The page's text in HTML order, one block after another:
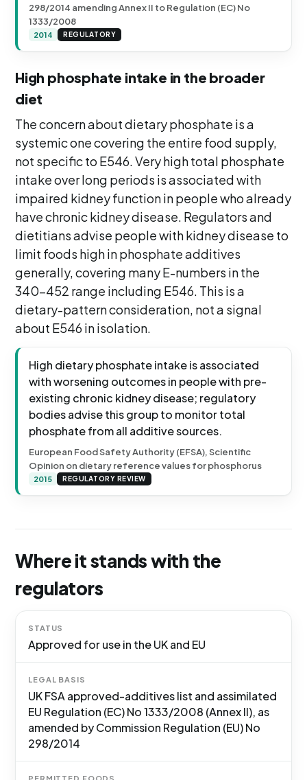
298/2014 amending Annex II to Regulation (EC) No
1333/2008
2014 REGULATORY
High phosphate intake in the broader
diet
The concern about dietary phosphate is a
systemic one covering the entire food supply,
not specific to E546. Very high total phosphate
intake over long periods is associated with
impaired kidney function in people who already
have chronic kidney disease. Regulators and
dietitians advise people with kidney disease to
limit foods high in phosphate additives
generally, covering many E-numbers in the
340-452 range including E546. This is a
dietary-pattern consideration, not a signal
about E546 in isolation.
High dietary phosphate intake is associated
with worsening outcomes in people with pre-
existing chronic kidney disease; regulatory
bodies advise this group to monitor total
phosphate from all additive sources.
European Food Safety Authority (EFSA), Scientific
Opinion on dietary reference values for phosphorus
2015 REGULATORY REVIEW
Where it stands with the
regulators
STATUS
Approved for use in the UK and EU
LEGAL BASIS
UK FSA approved-additives list and assimilated
EU Regulation (EC) No 1333/2008 (Annex II), as
amended by Commission Regulation (EU) No
298/2014